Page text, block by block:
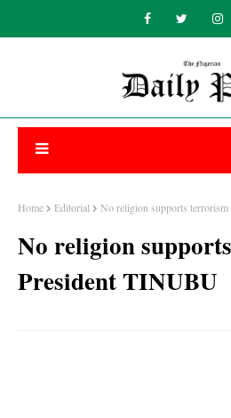
Home Editorial No religion supports
No religion
President TINUBU